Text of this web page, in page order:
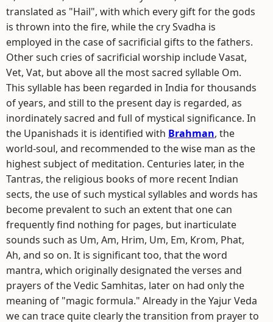
translated as "Hail", with which every gift for the gods
is thrown into the fire, while the cry Svadha is
employed in the case of sacrificial gifts to the fathers.
Other such cries of sacrificial worship include Vasat,
Vet, Vat, but above all the most sacred syllable Om.
This syllable has been regarded in India for thousands
of years, and still to the present day is regarded, as
inordinately sacred and full of mystical significance. In
the Upanishads it is identified with Brahman, the
world-soul, and recommended to the wise man as the
highest subject of meditation. Centuries later, in the
Tantras, the religious books of more recent Indian
sects, the use of such mystical syllables and words has
become prevalent to such an extent that one can
frequently find nothing for pages, but inarticulate
sounds such as Um, Am, Hrim, Um, Em, Krom, Phat,
Ah, and so on. It is significant too, that the word
mantra, which originally designated the verses and
prayers of the Vedic Samhitas, later on had only the
meaning of "magic formula." Already in the Yajur Veda
we can trace quite clearly the transition from prayer to